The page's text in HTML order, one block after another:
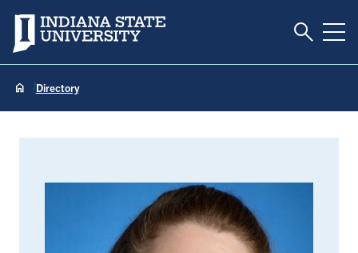
Indiana State University Toggle
Directory